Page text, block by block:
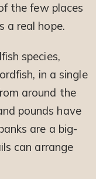
the few places
a real hope.
species,
in a single
around the
pounds have
are a big-
can arrange